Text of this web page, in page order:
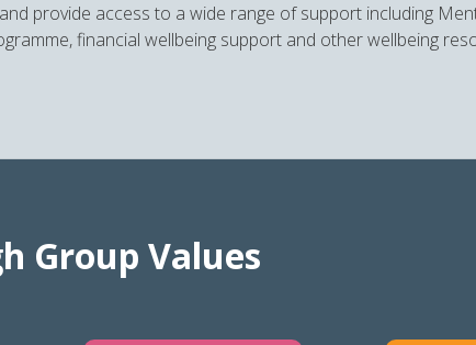
provide access to a wide range of support including
financial wellbeing support and other wellbeing
Group Values